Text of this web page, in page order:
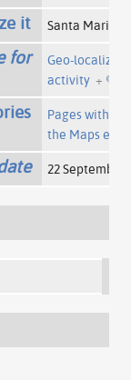
it Santa Maria
for
Geo-
activity +
Pages with a
the Maps
22 September